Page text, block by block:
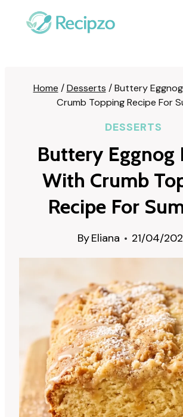
Home / Desserts / Buttery
Crumb Topping Recipe For
DESSERTS
Buttery Eggnog
With Crumb
Recipe For
ByEliana 21/04/